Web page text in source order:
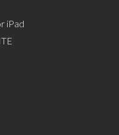
iPad